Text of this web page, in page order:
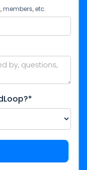
members, etc.